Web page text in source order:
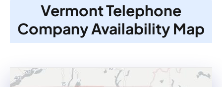
Vermont Telephone
Company Availability Map